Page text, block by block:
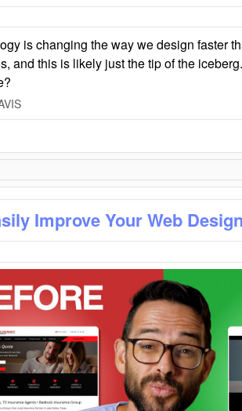
is changing the way we design faster
and this is likely just the tip of the
Improve Your Web